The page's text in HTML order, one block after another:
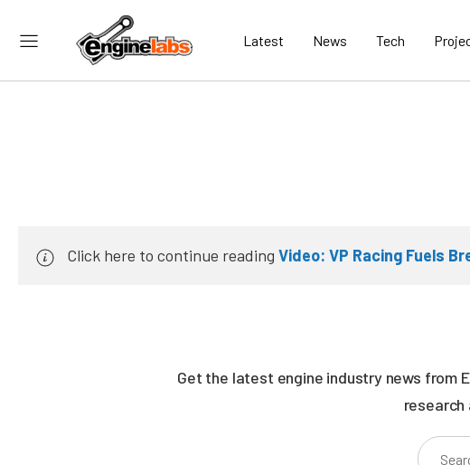
Latest News Tech
Click here to continue reading Video: VP Racing Fuels
Get the latest engine industry news from
research